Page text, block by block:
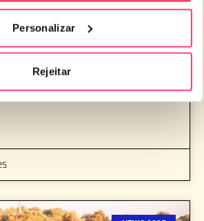
Personalizar
Rejeitar
OPENS TICKET SALES FOR